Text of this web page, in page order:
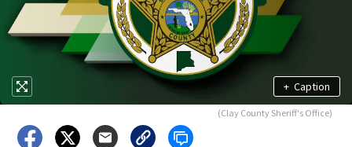
+ Caption
(Clay County Sheriff's Office)